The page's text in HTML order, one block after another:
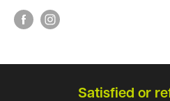
Satisfied or